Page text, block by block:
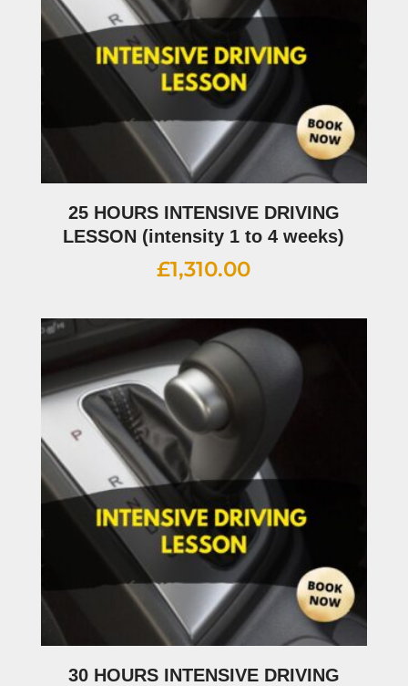
25 HOURS INTENSIVE DRIVING
LESSON (intensity 1 to 4 weeks)
£1,310.00
30 HOURS INTENSIVE DRIVING